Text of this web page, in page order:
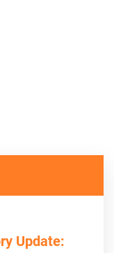
Update: